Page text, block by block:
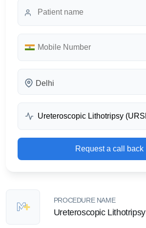
Delhi
Request a call back
PROCEDURE NAME
Ureteroscopic Lithotripsy